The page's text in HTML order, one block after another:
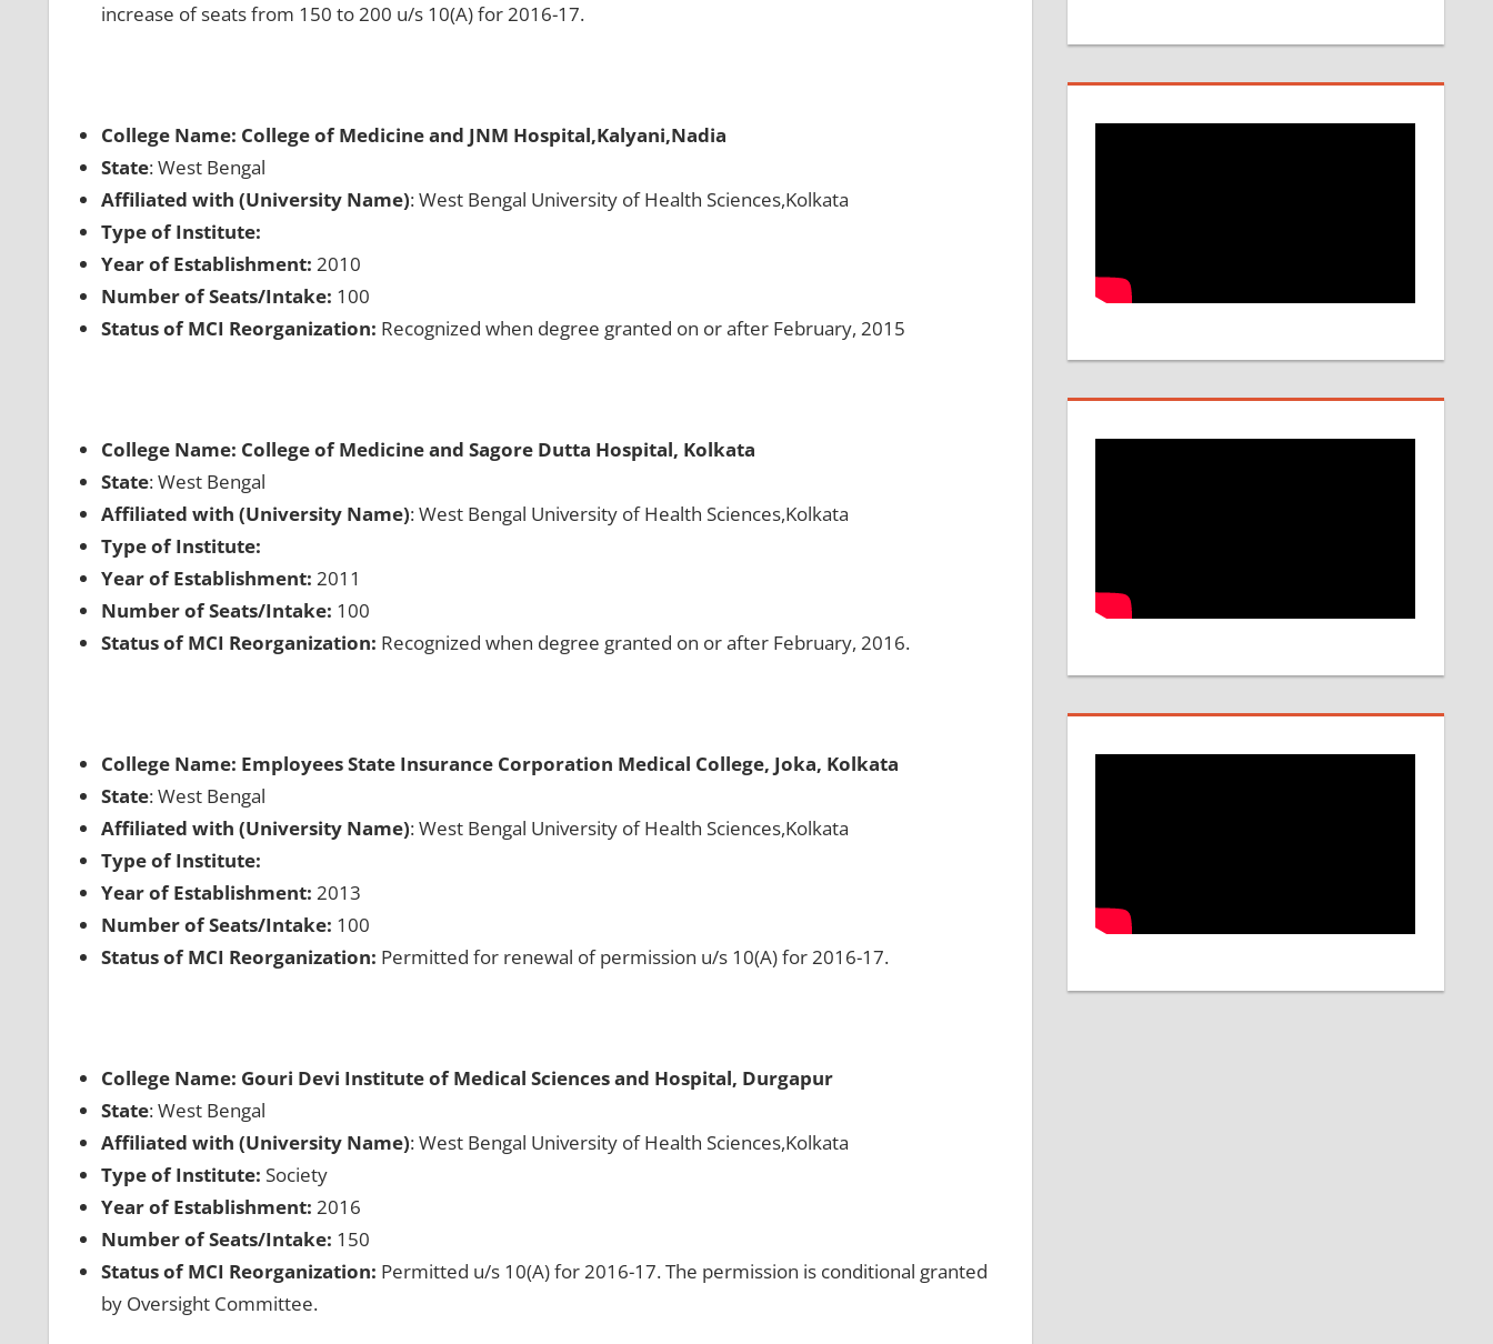
increase of seats from 150 to 200 u/s 10(A) for 2016-17.
College Name: College of Medicine and JNM Hospital,Kalyani,Nadia
State: West Bengal
Affiliated with (University Name): West Bengal University of Health Sciences,Kolkata
Type of Institute:
Year of Establishment: 2010
Number of Seats/Intake: 100
Status of MCI Reorganization: Recognized when degree granted on or after February, 2015
College Name: College of Medicine and Sagore Dutta Hospital, Kolkata
State: West Bengal
Affiliated with (University Name): West Bengal University of Health Sciences,Kolkata
Type of Institute:
Year of Establishment: 2011
Number of Seats/Intake: 100
Status of MCI Reorganization: Recognized when degree granted on or after February, 2016.
College Name: Employees State Insurance Corporation Medical College, Joka, Kolkata
State: West Bengal
Affiliated with (University Name): West Bengal University of Health Sciences,Kolkata
Type of Institute:
Year of Establishment: 2013
Number of Seats/Intake: 100
Status of MCI Reorganization: Permitted for renewal of permission u/s 10(A) for 2016-17.
College Name: Gouri Devi Institute of Medical Sciences and Hospital, Durgapur
State: West Bengal
Affiliated with (University Name): West Bengal University of Health Sciences,Kolkata
Type of Institute: Society
Year of Establishment: 2016
Number of Seats/Intake: 150
Status of MCI Reorganization: Permitted u/s 10(A) for 2016-17. The permission is conditional granted
by Oversight Committee.